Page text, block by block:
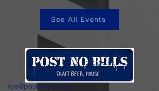
See All Events
kye@postnobills.net